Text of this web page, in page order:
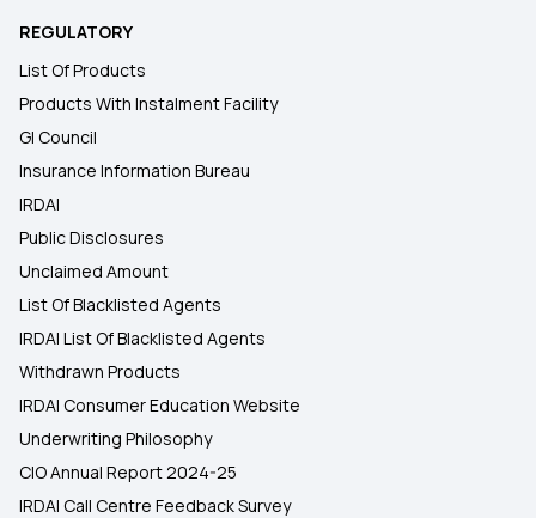
REGULATORY
List Of Products
Products With Instalment Facility
GI Council
Insurance Information Bureau
IRDAI
Public Disclosures
Unclaimed Amount
List Of Blacklisted Agents
IRDAI List Of Blacklisted Agents
Withdrawn Products
IRDAI Consumer Education Website
Underwriting Philosophy
CIO Annual Report 2024-25
IRDAI Call Centre Feedback Survey